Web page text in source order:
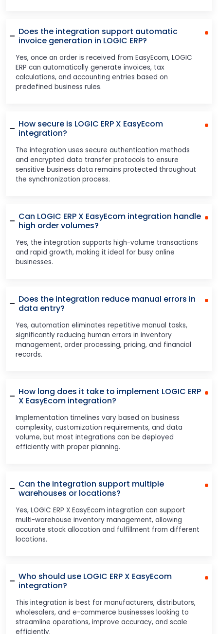
Does the integration support automatic
invoice generation in LOGIC ERP?
Yes, once an order is received from EasyEcom, LOGIC
ERP can automatically generate invoices, tax
calculations, and accounting entries based on
predefined business rules.
How secure is LOGIC ERP X EasyEcom
integration?
The integration uses secure authentication methods
and encrypted data transfer protocols to ensure
sensitive business data remains protected throughout
the synchronization process.
Can LOGIC ERP X EasyEcom integration handle
high order volumes?
Yes, the integration supports high-volume transactions
and rapid growth, making it ideal for busy online
businesses.
Does the integration reduce manual errors in
data entry?
Yes, automation eliminates repetitive manual tasks,
significantly reducing human errors in inventory
management, order processing, pricing, and financial
records.
How long does it take to implement LOGIC ERP
X EasyEcom integration?
Implementation timelines vary based on business
complexity, customization requirements, and data
volume, but most integrations can be deployed
efficiently with proper planning.
Can the integration support multiple
warehouses or locations?
Yes, LOGIC ERP X EasyEcom integration can support
multi-warehouse inventory management, allowing
accurate stock allocation and fulfillment from different
locations.
Who should use LOGIC ERP X EasyEcom
integration?
This integration is best for manufacturers, distributors,
wholesalers, and e-commerce businesses looking to
streamline operations, improve accuracy, and scale
efficiently.